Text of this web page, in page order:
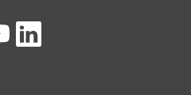
Pressbooks
on
on